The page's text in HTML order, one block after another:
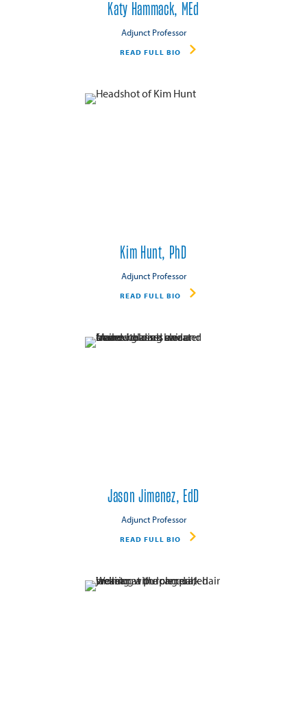
Katy Hammack, MEd
Adjunct Professor
READ FULL BIO
Kim Hunt, PhD
Adjunct Professor
READ FULL BIO
Jason Jimenez, EdD
Adjunct Professor
READ FULL BIO